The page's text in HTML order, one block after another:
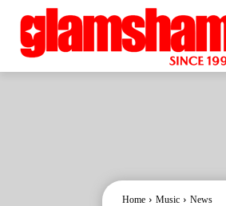
Home Music News